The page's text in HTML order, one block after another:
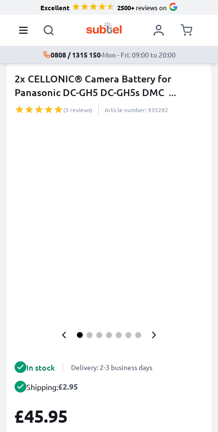
Excellent 2500+reviews on
0808 / 1315 150·Mon - Fri: 09:00 to 20:00
2x CELLONIC® Camera Battery for
Panasonic DC-GH5 DC-GH5s DMC ...
more
(3 reviews) Article number: 935282
In stock Delivery: 2-3 business days
Shipping:£2.95
£45.95